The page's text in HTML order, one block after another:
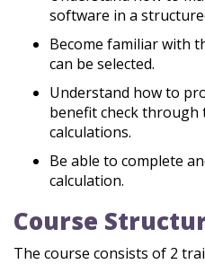
software in a
Become familiar with
can be selected.
Understand how to
benefit check through
calculations.
Be able to complete
calculation.
Course
The course consists of 2